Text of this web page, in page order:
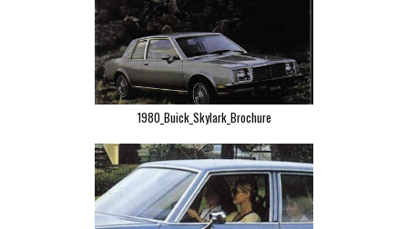
1980_Buick_Skylark_Brochure